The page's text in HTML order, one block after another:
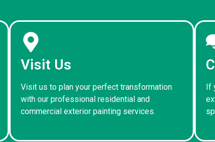
Visit Us
Visit us to plan your perfect transformation
with our professional residential and
commercial exterior painting services.
If